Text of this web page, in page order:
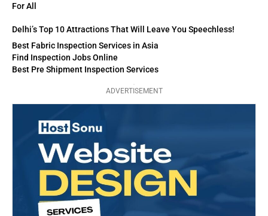
For All
Delhi’s Top 10 Attractions That Will Leave You Speechless!
Best Fabric Inspection Services in Asia
Find Inspection Jobs Online
Best Pre Shipment Inspection Services
ADVERTISEMENT